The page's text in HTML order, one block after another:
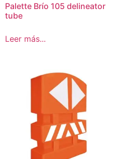
Palette Brío 105 delineator
tube
Leer más...